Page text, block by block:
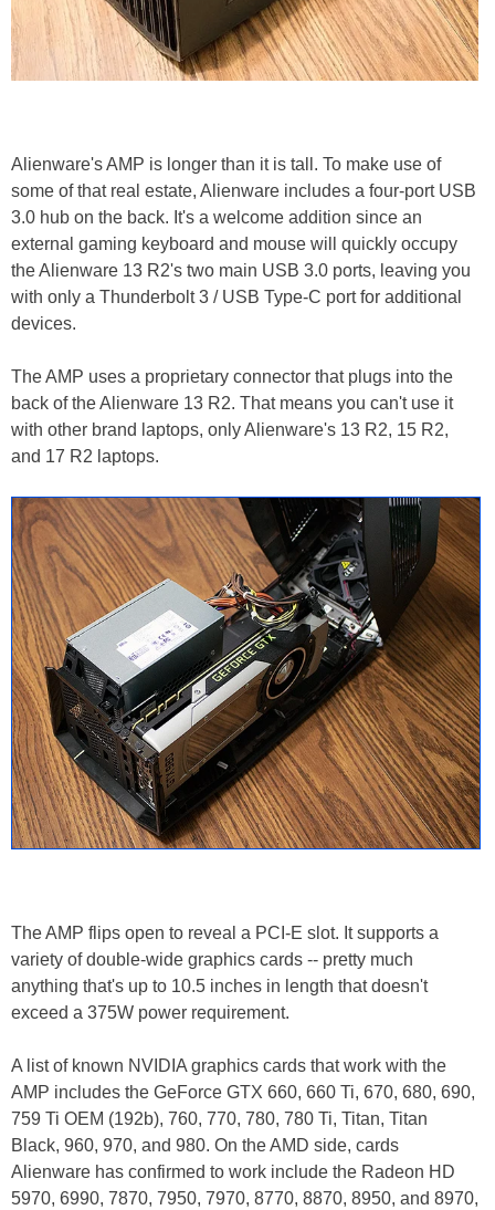
Alienware's AMP is longer than it is tall. To make use of
some of that real estate, Alienware includes a four-port USB
3.0 hub on the back. It's a welcome addition since an
external gaming keyboard and mouse will quickly occupy
the Alienware 13 R2's two main USB 3.0 ports, leaving you
with only a Thunderbolt 3 / USB Type-C port for additional
devices.
The AMP uses a proprietary connector that plugs into the
back of the Alienware 13 R2. That means you can't use it
with other brand laptops, only Alienware's 13 R2, 15 R2,
and 17 R2 laptops.
The AMP flips open to reveal a PCI-E slot. It supports a
variety of double-wide graphics cards -- pretty much
anything that's up to 10.5 inches in length that doesn't
exceed a 375W power requirement.
A list of known NVIDIA graphics cards that work with the
AMP includes the GeForce GTX 660, 660 Ti, 670, 680, 690,
759 Ti OEM (192b), 760, 770, 780, 780 Ti, Titan, Titan
Black, 960, 970, and 980. On the AMD side, cards
Alienware has confirmed to work include the Radeon HD
5970, 6990, 7870, 7950, 7970, 8770, 8870, 8950, and 8970,